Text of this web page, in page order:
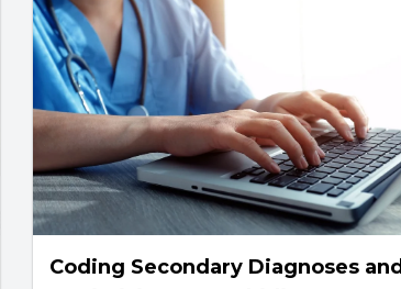
Coding Secondary Diagnoses and